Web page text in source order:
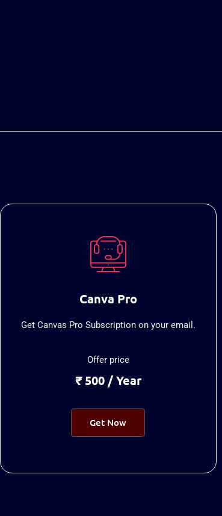
Canva Pro
Get Canvas Pro Subscription on your email.
Offer price
₹ 500 / Year
Get Now